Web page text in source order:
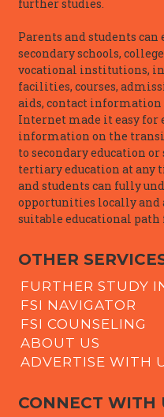
further studies.
Parents and students
secondary schools,
vocational institutions,
facilities, courses,
aids, contact information
Internet made it easy for
information on the
to secondary education
tertiary education at any
and students can fully
opportunities locally and
suitable educational path
OTHER
FURTHER STUDY
FSI NAVIGATOR
FSI COUNSELING
ABOUT US
ADVERTISE WITH
CONNECT WITH